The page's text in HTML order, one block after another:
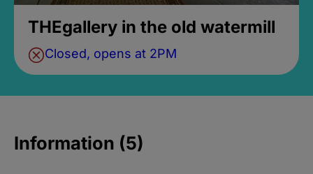
THEgallery in the old watermill
Closed, opens at 2PM
Information (5)